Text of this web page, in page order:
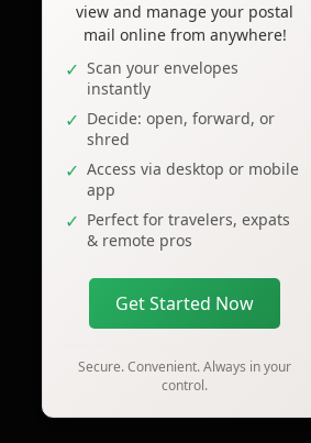
view and manage your postal
mail online from anywhere!
Scan your envelopes
instantly
Decide: open, forward, or
shred
Access via desktop or mobile
app
Perfect for travelers, expats
& remote pros
Get Started Now
Secure. Convenient. Always in your
control.